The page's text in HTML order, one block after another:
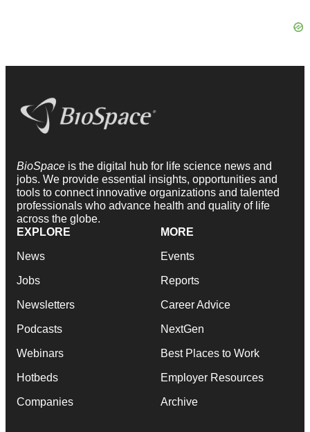
BioSpace is the digital hub for life science news and
jobs. We provide essential insights, opportunities and
tools to connect innovative organizations and talented
professionals who advance health and quality of life
across the globe.
EXPLORE
News
Jobs
Newsletters
Podcasts
Webinars
Hotbeds
Companies
MORE
Events
Reports
Career Advice
NextGen
Best Places to Work
Employer Resources
Archive